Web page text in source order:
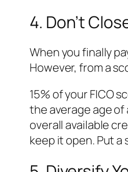
4. Don’t
When you finally
However, from a
15% of your FICO
the average age
overall available
keep it open. Put